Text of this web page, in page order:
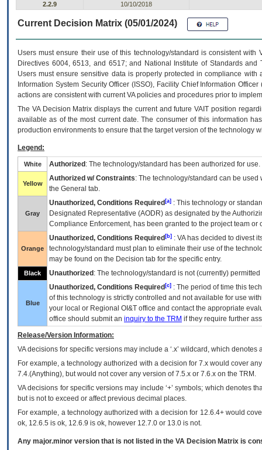
2.2.9
10/10/2018
Current Decision Matrix (05/01/2024)
Users must ensure their use of this technology/standard is consistent
Directives 6004, 6513, and 6517; and National Institute of Standards
Users must ensure sensitive data is properly protected in compliance
Information System Security Officer (ISSO), Facility Chief Information
actions are consistent with current VA policies and procedures prior to
The VADecision Matrix displays the current and futureVA IT position
available as of the most current date. The consumer of this information
production environments to ensure that the target version of the technology
Legend:
White Authorized : The technology/standard has been authorized for use.
Yellow
Authorized w/ Constraints: The technology/standard can be
the General tab.
Gray
Unauthorized, Conditions Required [a] : This technology or
Designated Representative (AODR) as designated by the
Compliance Enforcement, has been granted to the project team
Orange
Unauthorized, Conditions Required [b] : VAhas decided to divest
technology/standard must plan to eliminate their use of the
may be found on the Decision tab for the specific entry.
Black Unauthorized : The technology/standard is not (currently)
Blue
Unauthorized, Conditions Required [c] : The period of time this
of this technology is strictly controlled and not available for use
your local or Regional OI&T office and contact the appropriate
office should submit an inquiry to the TRM if they require further
Release/Version Information:
VAdecisions for specific versions may include a ‘.x’ wildcard, which
For example, a technology authorized with a decision for 7.x would cover
7.4.(Anything), but would not cover any version of 7.5.x or 7.6.x on the TRM.
VA decisions for specific versions may include ‘+’ symbols; which denotes
but is not to exceed or affect previous decimal places.
For example, a technology authorized with a decision for 12.6.4+ would
ok, 12.6.5 is ok, 12.6.9 is ok, however 12.7.0 or 13.0 is not.
Any major.minor version that is not listed in the VA Decision Matrix is